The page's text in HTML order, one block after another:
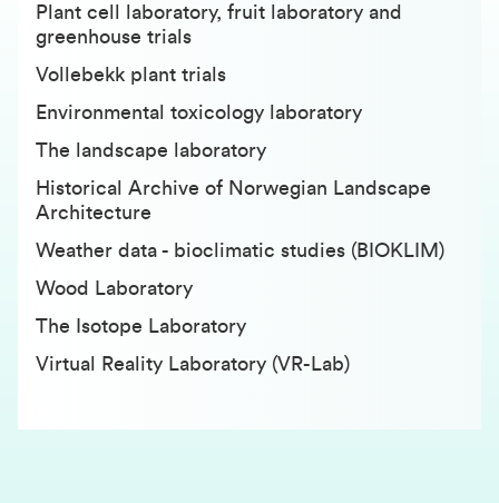
Plant cell laboratory, fruit laboratory and
greenhouse trials
Vollebekk plant trials
Environmental toxicology laboratory
The landscape laboratory
Historical Archive of Norwegian Landscape
Architecture
Weather data - bioclimatic studies (BIOKLIM)
Wood Laboratory
The Isotope Laboratory
Virtual Reality Laboratory (VR-Lab)